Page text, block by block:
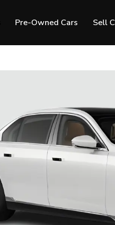
Pre-Owned Cars Sell